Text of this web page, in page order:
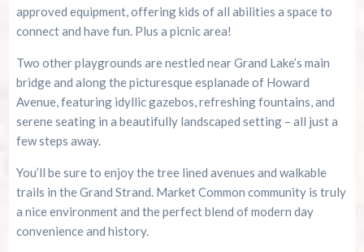
approved equipment, offering kids of all abilities a space to
connect and have fun. Plus a picnic area!
Two other playgrounds are nestled near Grand Lake’s main
bridge and along the picturesque esplanade of Howard
Avenue, featuring idyllic gazebos, refreshing fountains, and
serene seating in a beautifully landscaped setting – all just a
few steps away.
You’ll be sure to enjoy the tree lined avenues and walkable
trails in the Grand Strand. Market Common community is truly
a nice environment and the perfect blend of modern day
convenience and history.